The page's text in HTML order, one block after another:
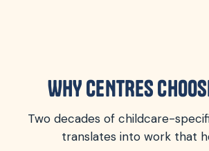
WHY CENTRES
Two decades of childcare-
translates into work that